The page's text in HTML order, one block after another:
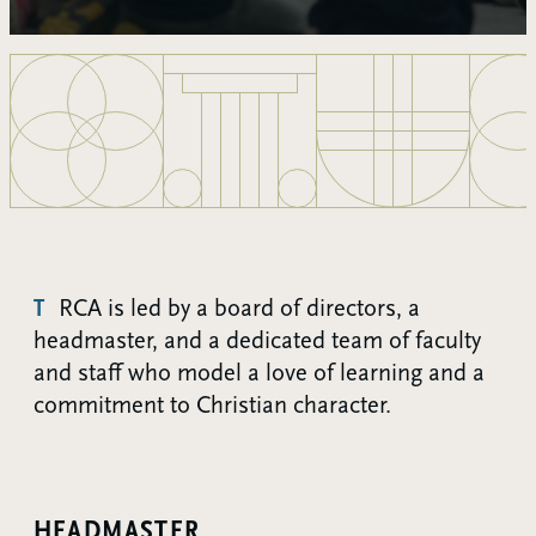
TRCA is led by a board of directors, a
headmaster, and a dedicated team of faculty
and staff who model a love of learning and a
commitment to Christian character.